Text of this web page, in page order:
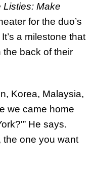
Listies: Make
for the duo’s
a milestone that
the back of their
Korea, Malaysia,
we came home
He says.
the one you want